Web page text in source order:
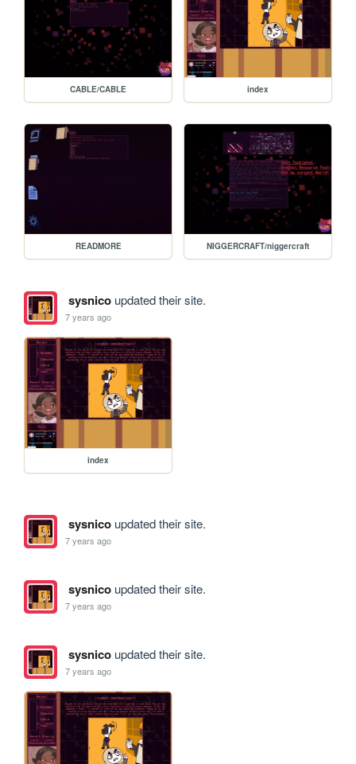
CABLE/CABLE index
READMORE NIGGERCRAFT/niggercraft
sysnicoupdated their site.
7 years ago
index
sysnicoupdated their site.
7 years ago
sysnicoupdated their site.
7 years ago
sysnicoupdated their site.
7 years ago